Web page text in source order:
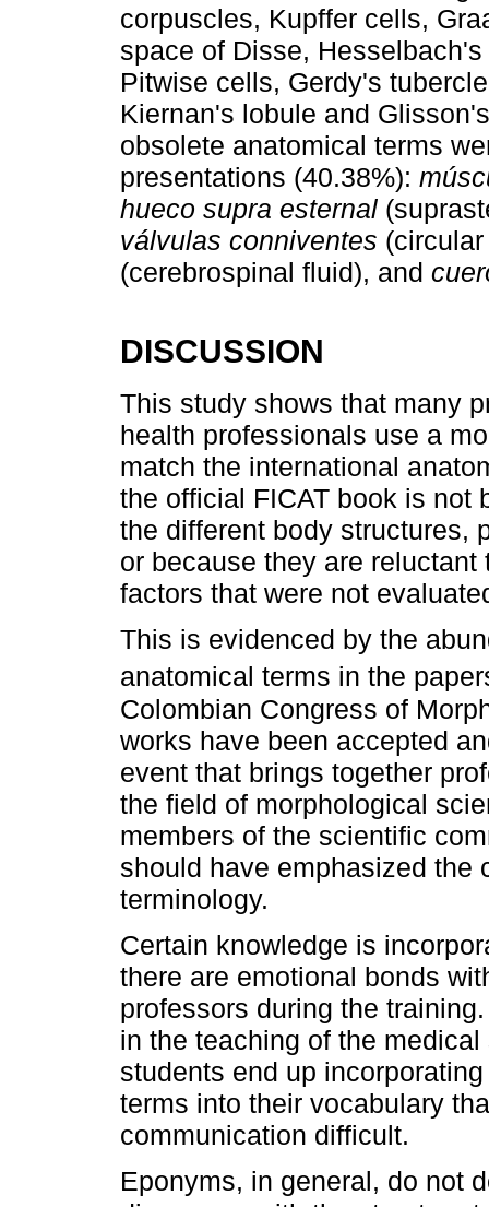
corpuscles, Kupffer cells,
space of Disse,
Pitwise cells, Gerdy's
Kiernan's lobule and
obsolete anatomical terms
presentations (40.38%):
hueco supra esternal
válvulas conniventes
(cerebrospinal fluid), and
DISCUSSION
This study shows that many
health professionals use a
match the international
the official FICAT book is not
the different body structures,
or because they are
factors that were not
This is evidenced by the
anatomical terms in the
Colombian Congress of
works have been accepted
event that brings together
the field of morphological
members of the scientific
should have emphasized the
terminology.
Certain knowledge is
there are emotional bonds
professors during the
in the teaching of the
students end up
terms into their vocabulary
communication difficult.
Eponyms, in general, do not